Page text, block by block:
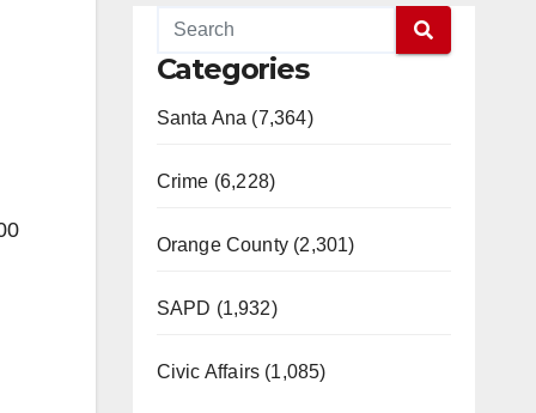
Categories
Santa Ana (7,364)
Crime (6,228)
Orange County (2,301)
SAPD (1,932)
Civic Affairs (1,085)